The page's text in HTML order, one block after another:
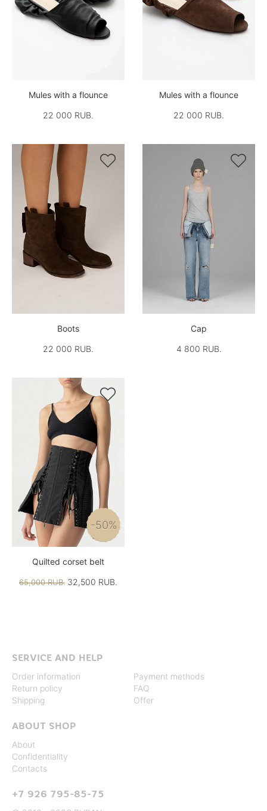
Mules with a flounce
22 000 RUB.
Mules with a flounce
22 000 RUB.

Boots
22 000 RUB.

Cap
4 800 RUB.

-50%
Quilted corset belt
65,000 RUB. 32,500 RUB.
SERVICE AND HELP
Order information
Return policy
Shipping
Payment methods
FAQ
Offer
ABOUT SHOP
About
Confidentiality
Contacts
+7 926 795-85-75